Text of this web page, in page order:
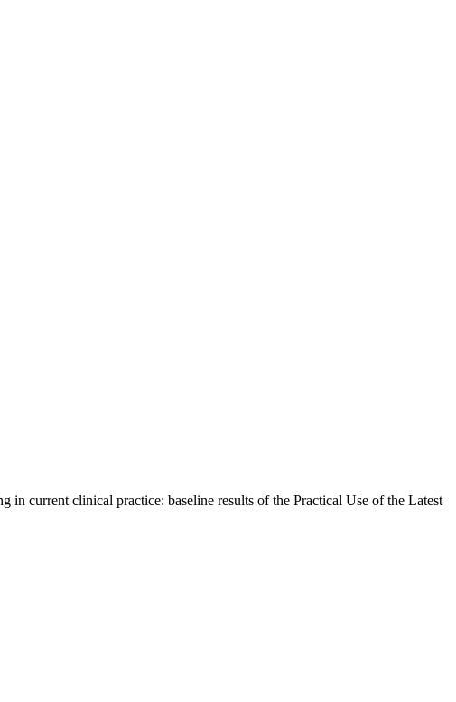
current clinical practice: baseline results of the Practical Use of the Latest